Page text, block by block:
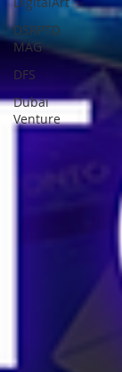
DSRPTD
MAG
DFS
Dubai
Venture